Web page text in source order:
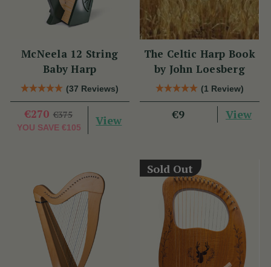
McNeela 12 String
Baby Harp
(37 Reviews)
€270 €375
YOU SAVE €105
View
The Celtic Harp Book
by John Loesberg
(1 Review)
€9 View
Sold Out